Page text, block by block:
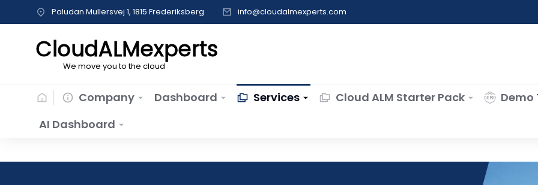
Paludan Mullersvej 1, 1815 Frederiksberg info@cloudalmexperts.com
CloudALMexperts
We move you to the cloud
Company Dashboard Services Cloud ALM Starter Pack
Demo
AI Dashboard